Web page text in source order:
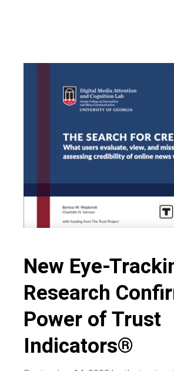
Native
Americans
news
media
New Eye-
Research
Power of Trust
Indicators®